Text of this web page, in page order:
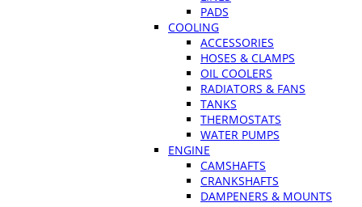
PADS
COOLING
ACCESSORIES
HOSES & CLAMPS
OIL COOLERS
RADIATORS & FANS
TANKS
THERMOSTATS
WATER PUMPS
ENGINE
CAMSHAFTS
CRANKSHAFTS
DAMPENERS & MOUNTS